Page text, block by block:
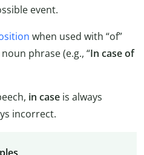
event.
when used with “of”
phrase (e.g., “In caseof
in case is always
incorrect.